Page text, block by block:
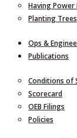
Having Power
Planting Trees
Ops &
Publications
Conditions of
Scorecard
OEB Filings
Policies